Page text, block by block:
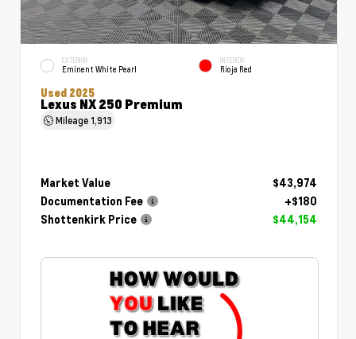
EXTERIOR
Eminent White Pearl
INTERIOR
Rioja Red
Used 2025
Lexus NX 250 Premium
Mileage1,913
Market Value
$43,974
Documentation Fee
+$180
Shottenkirk Price
$44,154